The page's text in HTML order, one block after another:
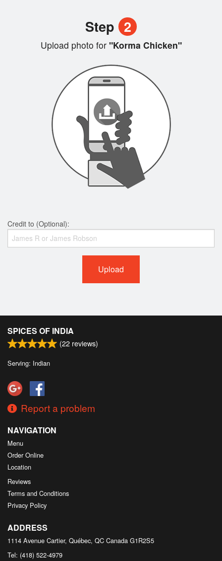
Step 2
Upload photo for"Korma Chicken"
Credit to (Optional):
Upload
SPICES OF INDIA
(22 reviews)
Serving: Indian
Report a problem
NAVIGATION
Menu
Order Online
Location
Reviews
Terms and Conditions
Privacy Policy
ADDRESS
1114 Avenue Cartier, Québec, QC Canada G1R2S5
Tel: (418) 522-4979